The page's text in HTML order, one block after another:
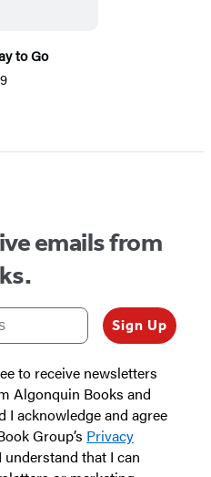
to Go
emails from
Sign Up
to receive newsletters
Algonquin Books and
I acknowledge and agree
Group’s Privacy
understand that I can